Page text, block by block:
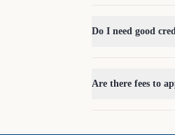
Do I need good
Are there fees to